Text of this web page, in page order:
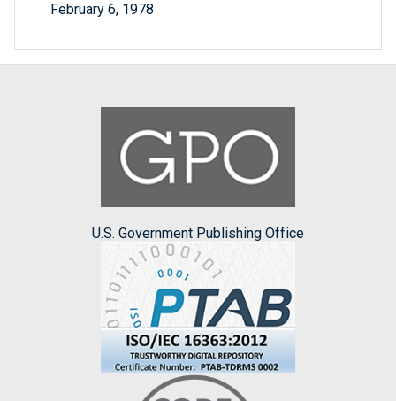
February 6, 1978
U.S. Government Publishing Office